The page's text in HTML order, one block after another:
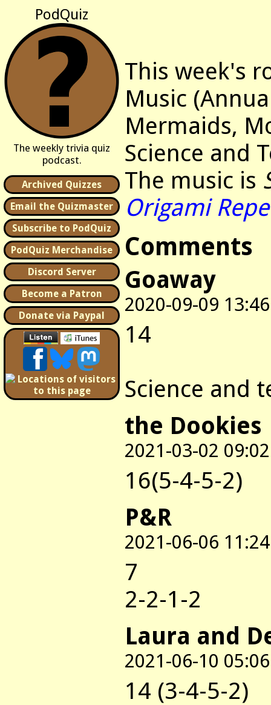
PodQuiz
The weekly trivia quiz
podcast.
Archived Quizzes
Email the Quizmaster
Subscribe to PodQuiz
PodQuiz Merchandise
Discord Server
Become a Patron
Donate via Paypal
This week's
Music
Mermaids,
Science and
The music is
Origami
Comments
Goaway
2020-09-09 13:46
14
Science and
the Dookies
2021-03-02 09:02
16(5-4-5-2)
P&R
2021-06-06 11:24
7
2-2-1-2
Laura and
2021-06-10 05:06
14 (3-4-5-2)